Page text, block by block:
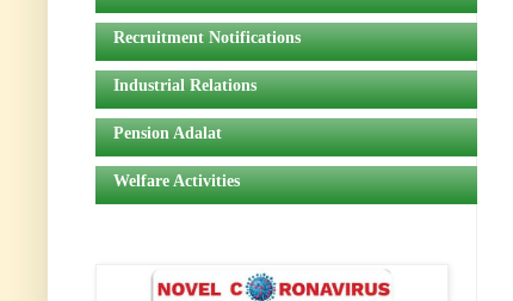
Recruitment Notifications
Industrial Relations
Pension Adalat
Welfare Activities